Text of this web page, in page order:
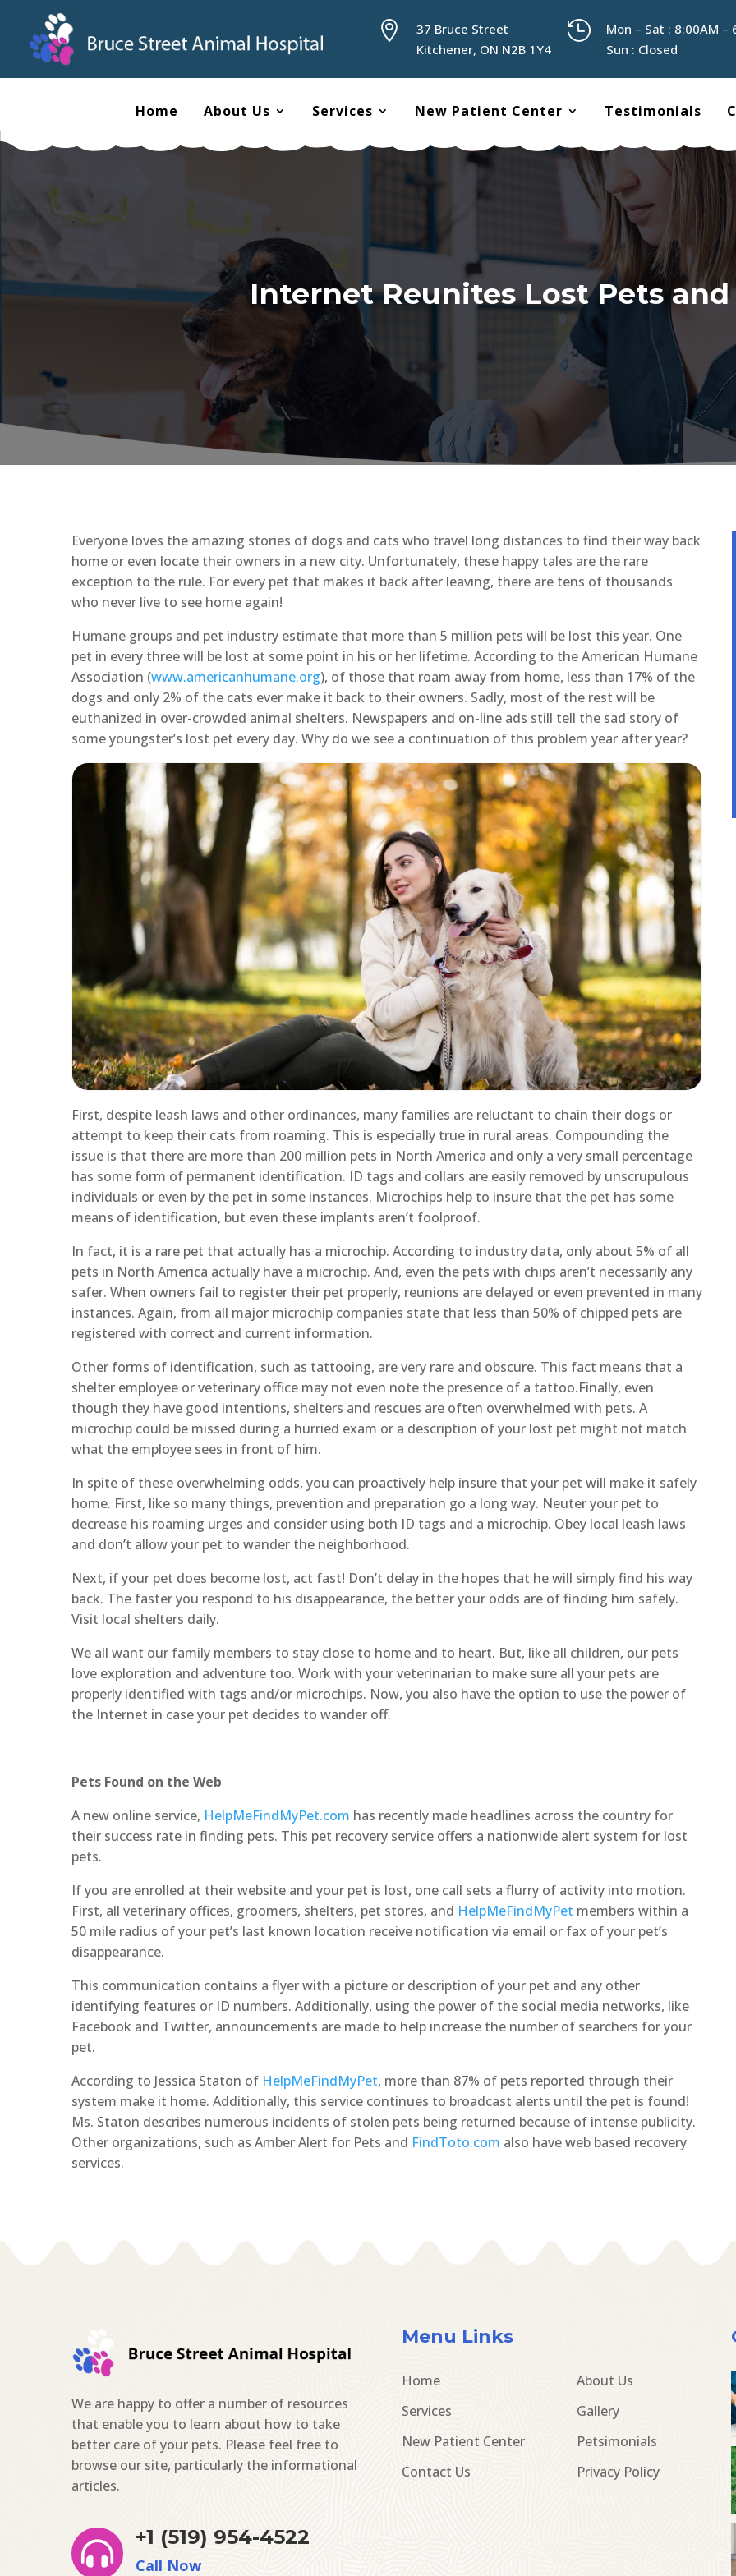

37 Bruce Street
Kitchener, ON N2B 1Y4

Mon – Sat : 8:00AM –
Sun : Closed
Home About Us Services New Patient Center Testimonials
Internet Reunites Lost Pets
Everyone loves the amazing stories of dogs and cats who travel long distances to find their way back
home or even locate their owners in a new city. Unfortunately, these happy tales are the rare
exception to the rule. For every pet that makes it back after leaving, there are tens of thousands
who never live to see home again!
Humane groups and pet industry estimate that more than 5 million pets will be lost this year. One
pet in every three will be lost at some point in his or her lifetime. According to the American Humane
Association (www.americanhumane.org), of those that roam away from home, less than 17% of the
dogs and only 2% of the cats ever make it back to their owners. Sadly, most of the rest will be
euthanized in over-crowded animal shelters. Newspapers and on-line ads still tell the sad story of
some youngster’s lost pet every day. Why do we see a continuation of this problem year after year?
First, despite leash laws and other ordinances, many families are reluctant to chain their dogs or
attempt to keep their cats from roaming. This is especially true in rural areas. Compounding the
issue is that there are more than 200 million pets in North America and only a very small percentage
has some form of permanent identification. ID tags and collars are easily removed by unscrupulous
individuals or even by the pet in some instances. Microchips help to insure that the pet has some
means of identification, but even these implants aren’t foolproof.
In fact, it is a rare pet that actually has a microchip. According to industry data, only about 5% of all
pets in North America actually have a microchip. And, even the pets with chips aren’t necessarily any
safer. When owners fail to register their pet properly, reunions are delayed or even prevented in many
instances. Again, from all major microchip companies state that less than 50% of chipped pets are
registered with correct and current information.
Other forms of identification, such as tattooing, are very rare and obscure. This fact means that a
shelter employee or veterinary office may not even note the presence of a tattoo.Finally, even
though they have good intentions, shelters and rescues are often overwhelmed with pets. A
microchip could be missed during a hurried exam or a description of your lost pet might not match
what the employee sees in front of him.
In spite of these overwhelming odds, you can proactively help insure that your pet will make it safely
home. First, like so many things, prevention and preparation go a long way. Neuter your pet to
decrease his roaming urges and consider using both ID tags and a microchip. Obey local leash laws
and don’t allow your pet to wander the neighborhood.
Next, if your pet does become lost, act fast! Don’t delay in the hopes that he will simply find his way
back. The faster you respond to his disappearance, the better your odds are of finding him safely.
Visit local shelters daily.
We all want our family members to stay close to home and to heart. But, like all children, our pets
love exploration and adventure too. Work with your veterinarian to make sure all your pets are
properly identified with tags and/or microchips. Now, you also have the option to use the power of
the Internet in case your pet decides to wander off.
Pets Found on the Web
A new online service, HelpMeFindMyPet.com has recently made headlines across the country for
their success rate in finding pets. This pet recovery service offers a nationwide alert system for lost
pets.
If you are enrolled at their website and your pet is lost, one call sets a flurry of activity into motion.
First, all veterinary offices, groomers, shelters, pet stores, and HelpMeFindMyPet members within a
50 mile radius of your pet’s last known location receive notification via email or fax of your pet’s
disappearance.
This communication contains a flyer with a picture or description of your pet and any other
identifying features or ID numbers. Additionally, using the power of the social media networks, like
Facebook and Twitter, announcements are made to help increase the number of searchers for your
pet.
According to Jessica Staton of HelpMeFindMyPet, more than 87% of pets reported through their
system make it home. Additionally, this service continues to broadcast alerts until the pet is found!
Ms. Staton describes numerous incidents of stolen pets being returned because of intense publicity.
Other organizations, such as Amber Alert for Pets and FindToto.com also have web based recovery
services.
We are happy to offer a number of resources
that enable you to learn about how to take
better care of your pets. Please feel free to
browse our site, particularly the informational
articles.

+1 (519) 954-4522
Call Now
Menu Links
Home
About Us
Services
Gallery
New Patient Center
Petsimonials
Contact Us
Privacy Policy